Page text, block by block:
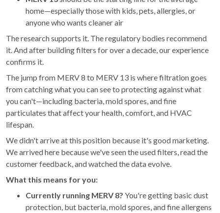
home—especially those with kids, pets, allergies, or
anyone who wants cleaner air
The research supports it. The regulatory bodies recommend
it. And after building filters for over a decade, our experience
confirms it.
The jump from MERV 8 to MERV 13 is where filtration goes
from catching what you can see to protecting against what
you can't—including bacteria, mold spores, and fine
particulates that affect your health, comfort, and HVAC
lifespan.
We didn't arrive at this position because it's good marketing.
We arrived here because we've seen the used filters, read the
customer feedback, and watched the data evolve.
What this means for you:
Currently running MERV 8? You're getting basic dust
protection, but bacteria, mold spores, and fine allergens